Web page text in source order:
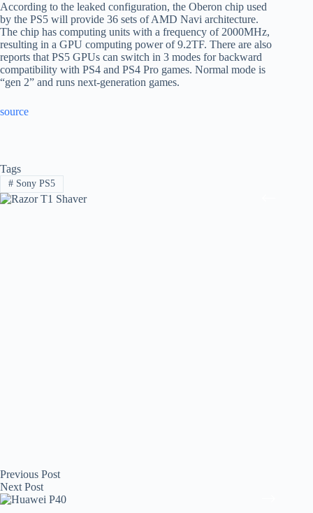
According to the leaked configuration, the Oberon chip used
by the PS5 will provide 36 sets of AMD Navi architecture.
The chip has computing units with a frequency of 2000MHz,
resulting in a GPU computing power of 9.2TF. There are also
reports that PS5 GPUs can switch in 3 modes for backward
compatibility with PS4 and PS4 Pro games. Normal mode is
“gen 2” and runs next-generation games.
source
Tags
#Sony PS5
Previous Post
Next Post